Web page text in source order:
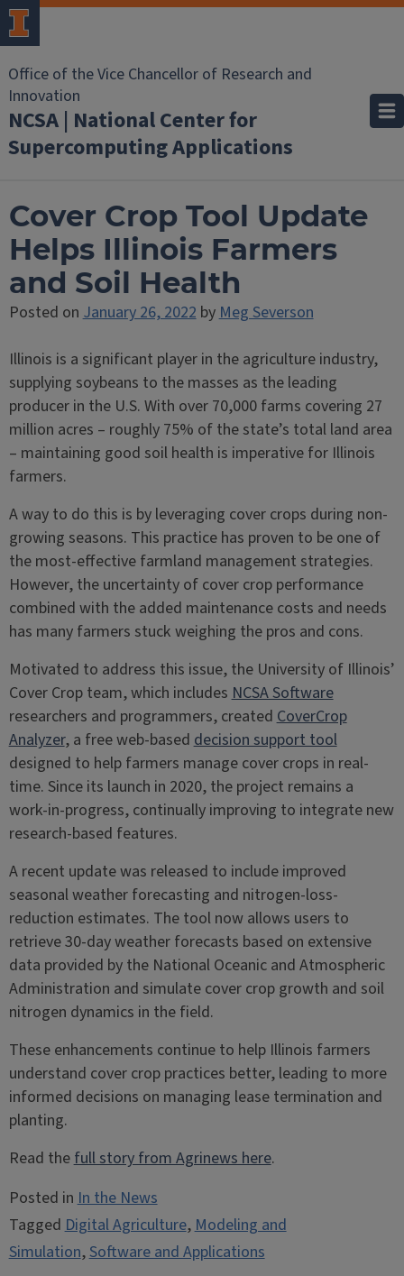
Office of the Vice Chancellor of Research and
Innovation
NCSA | National Center for
Supercomputing Applications
Cover Crop Tool Update
Helps Illinois Farmers
and Soil Health
Posted onJanuary 26, 2022byMeg Severson
Illinois is a significant player in the agriculture industry,
supplying soybeans to the masses as the leading
producer in the U.S. With over 70,000 farms covering 27
million acres – roughly 75% of the state’s total land area
– maintaining good soil health is imperative for Illinois
farmers.
A way to do this is by leveraging cover crops during non-
growing seasons. This practice has proven to be one of
the most-effective farmland management strategies.
However, the uncertainty of cover crop performance
combined with the added maintenance costs and needs
has many farmers stuck weighing the pros and cons.
Motivated to address this issue, the University of Illinois’
Cover Crop team, which includesNCSA Software
researchers and programmers, createdCoverCrop
Analyzer, a free web-baseddecision support tool
designed to help farmers manage cover crops in real-
time. Since its launch in 2020, the project remains a
work-in-progress, continually improving to integrate new
research-based features.
A recent update was released to include improved
seasonal weather forecasting and nitrogen-loss-
reduction estimates. The tool now allows users to
retrieve 30-day weather forecasts based on extensive
data provided by the National Oceanic and Atmospheric
Administration and simulate cover crop growth and soil
nitrogen dynamics in the field.
These enhancements continue to help Illinois farmers
understand cover crop practices better, leading to more
informed decisions on managing lease termination and
planting.
Read thefull story from Agrinews here.
Posted inIn the News
TaggedDigital Agriculture,Modeling and
Simulation,Software and Applications